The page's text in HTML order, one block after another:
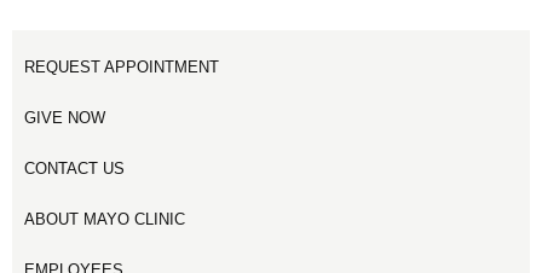
REQUEST APPOINTMENT
GIVE NOW
CONTACT US
ABOUT MAYO CLINIC